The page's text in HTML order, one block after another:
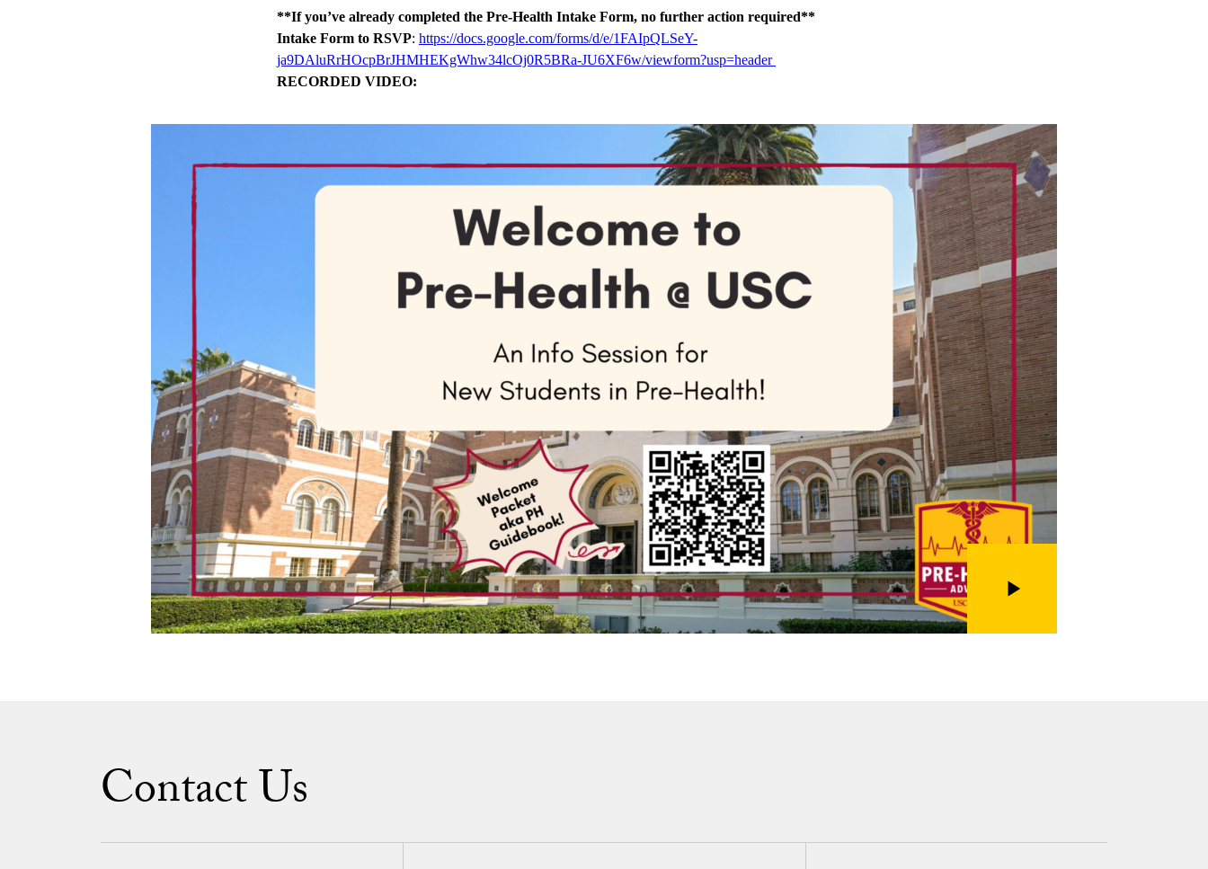
**If you’ve already completed the Pre-Health Intake Form, no further action required**
Intake Form to RSVP: https://docs.google.com/forms/d/e/1FAIpQLSeY-
ja9DAluRrHOcpBrJHMHEKgWhw34lcOj0R5BRa-JU6XF6w/viewform?usp=header
RECORDED VIDEO:
Contact Us